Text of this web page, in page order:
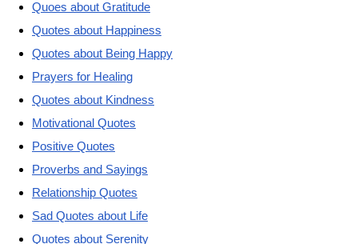
Quoes about Gratitude
Quotes about Happiness
Quotes about Being Happy
Prayers for Healing
Quotes about Kindness
Motivational Quotes
Positive Quotes
Proverbs and Sayings
Relationship Quotes
Sad Quotes about Life
Quotes about Serenity